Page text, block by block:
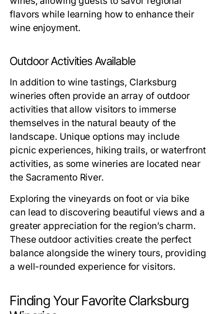
flavors while learning how to enhance their
wine enjoyment.
Outdoor Activities Available
In addition to wine tastings, Clarksburg
wineries often provide an array of outdoor
activities that allow visitors to immerse
themselves in the natural beauty of the
landscape. Unique options may include
picnic experiences, hiking trails, or waterfront
activities, as some wineries are located near
the Sacramento River.
Exploring the vineyards on foot or via bike
can lead to discovering beautiful views and a
greater appreciation for the region’s charm.
These outdoor activities create the perfect
balance alongside the winery tours, providing
a well-rounded experience for visitors.
Finding Your Favorite Clarksburg